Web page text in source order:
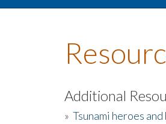
Additional
» Tsunami heroes